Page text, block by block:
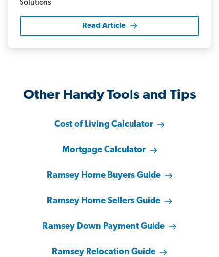
Read Article
Other Handy Tools and Tips
Cost of Living Calculator
Mortgage Calculator
Ramsey Home Buyers Guide
Ramsey Home Sellers Guide
Ramsey Down Payment Guide
Ramsey Relocation Guide